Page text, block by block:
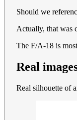
Should we
Actually, that was
The F/A-18 is
Real
Real silhouette of